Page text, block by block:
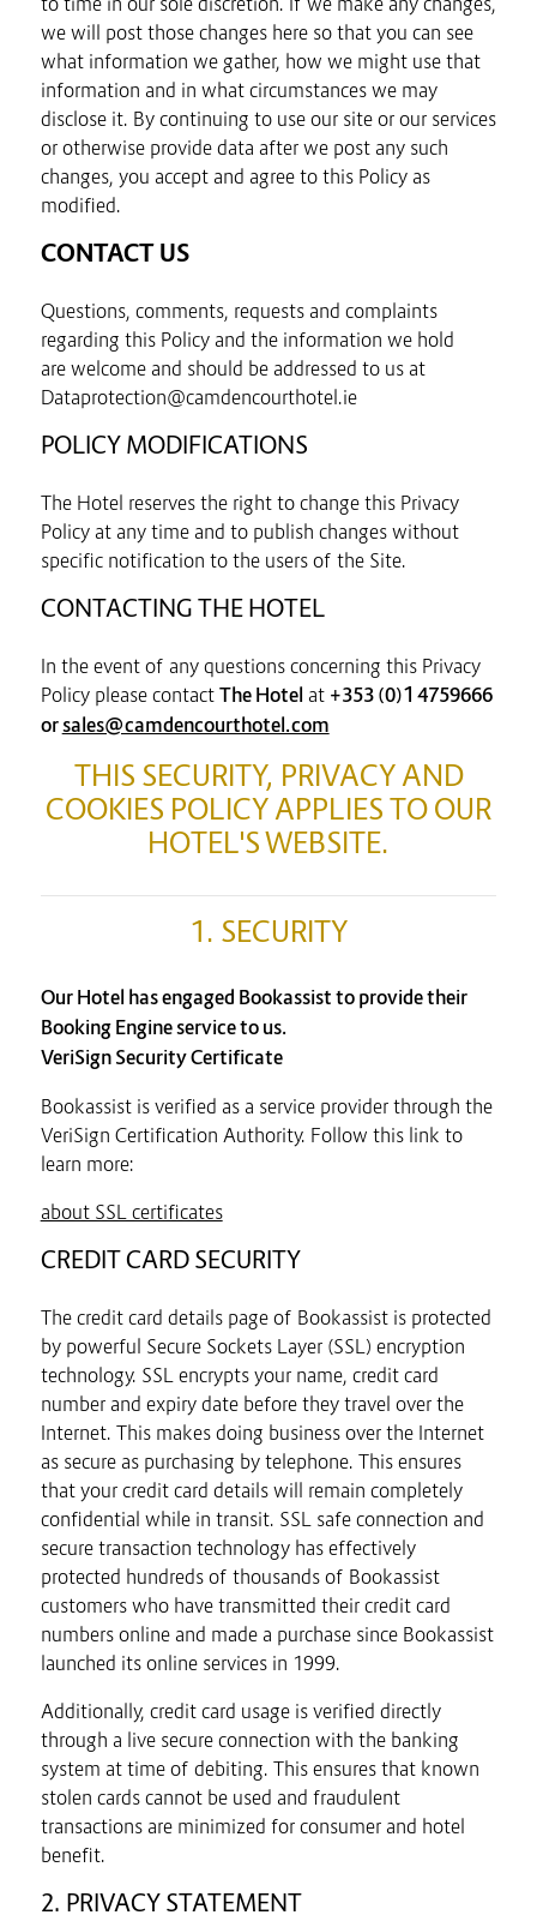
we will post those changes here so that you can see
what information we gather, how we might use that
information and in what circumstances we may
disclose it. By continuing to use our site or our services
or otherwise provide data after we post any such
changes, you accept and agree to this Policy as
modified.
CONTACT US
Questions, comments, requests and complaints
regarding this Policy and the information we hold
are welcome and should be addressed to us at
Dataprotection@camdencourthotel.ie
POLICY MODIFICATIONS
The Hotel reserves the right to change this Privacy
Policy at any time and to publish changes without
specific notification to the users of the Site.
CONTACTING THE HOTEL
In the event of any questions concerning this Privacy
Policy please contact The Hotel at +353 (0)1 4759666
orsales@camdencourthotel.com
THIS SECURITY, PRIVACY AND
COOKIES POLICY APPLIES TO OUR
HOTEL'S WEBSITE.
1. SECURITY
Our Hotel has engaged Bookassist to provide their
Booking Engine service to us.
VeriSign Security Certificate
Bookassist is verified as a service provider through the
VeriSign Certification Authority. Follow this link to
learn more:
about SSL certificates
CREDIT CARD SECURITY
The credit card details page of Bookassist is protected
by powerful Secure Sockets Layer (SSL) encryption
technology. SSL encrypts your name, credit card
number and expiry date before they travel over the
Internet. This makes doing business over the Internet
as secure as purchasing by telephone. This ensures
that your credit card details will remain completely
confidential while in transit. SSL safe connection and
secure transaction technology has effectively
protected hundreds of thousands of Bookassist
customers who have transmitted their credit card
numbers online and made a purchase since Bookassist
launched its online services in 1999.
Additionally, credit card usage is verified directly
through a live secure connection with the banking
system at time of debiting. This ensures that known
stolen cards cannot be used and fraudulent
transactions are minimized for consumer and hotel
benefit.
2. PRIVACY STATEMENT